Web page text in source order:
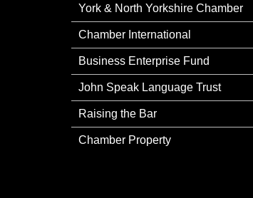
York & North Yorkshire Chamber
Chamber International
Business Enterprise Fund
John Speak Language Trust
Raising the Bar
Chamber Property